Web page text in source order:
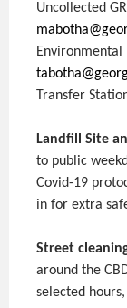
Uncollected
Environmental
Transfer
Landfill Site
to public
Covid-19
in for extra
Street
around the
selected